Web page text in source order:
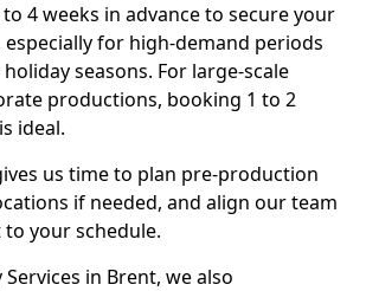
4 weeks in advance to secure your
for high-demand periods
seasons. For large-scale
productions, booking 1 to 2
ideal.
us time to plan pre-production
if needed, and align our team
your schedule.
in Brent, we also